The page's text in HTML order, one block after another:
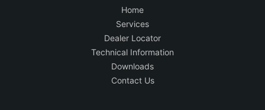
Home
Services
Dealer Locator
Technical Information
Downloads
Contact Us